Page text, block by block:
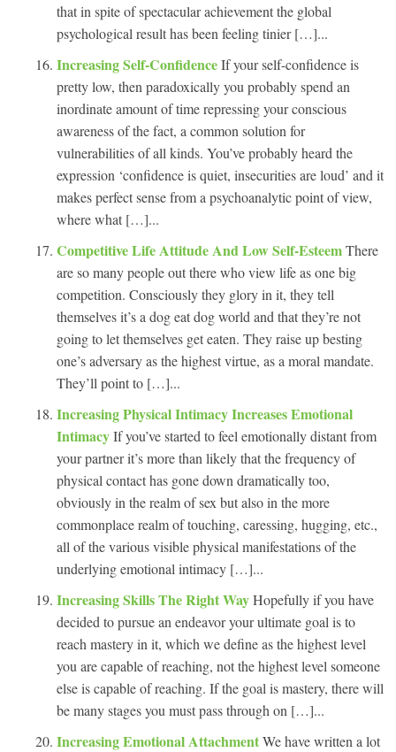
that in spite of spectacular achievement the global
psychological result has been feeling tinier […]...
Increasing Self-ConfidenceIf your self-confidence is
pretty low, then paradoxically you probably spend an
inordinate amount of time repressing your conscious
awareness of the fact, a common solution for
vulnerabilities of all kinds. You’ve probably heard the
expression ‘confidence is quiet, insecurities are loud’ and it
makes perfect sense from a psychoanalytic point of view,
where what […]...
Competitive Life Attitude And Low Self-EsteemThere
are so many people out there who view life as one big
competition. Consciously they glory in it, they tell
themselves it’s a dog eat dog world and that they’re not
going to let themselves get eaten. They raise up besting
one’s adversary as the highest virtue, as a moral mandate.
They’ll point to […]...
Increasing Physical Intimacy Increases Emotional
IntimacyIf you’ve started to feel emotionally distant from
your partner it’s more than likely that the frequency of
physical contact has gone down dramatically too,
obviously in the realm of sex but also in the more
commonplace realm of touching, caressing, hugging, etc.,
all of the various visible physical manifestations of the
underlying emotional intimacy […]...
Increasing Skills The Right WayHopefully if you have
decided to pursue an endeavor your ultimate goal is to
reach mastery in it, which we define as the highest level
you are capable of reaching, not the highest level someone
else is capable of reaching. If the goal is mastery, there will
be many stages you must pass through on […]...
Increasing Emotional AttachmentWe have written a lot